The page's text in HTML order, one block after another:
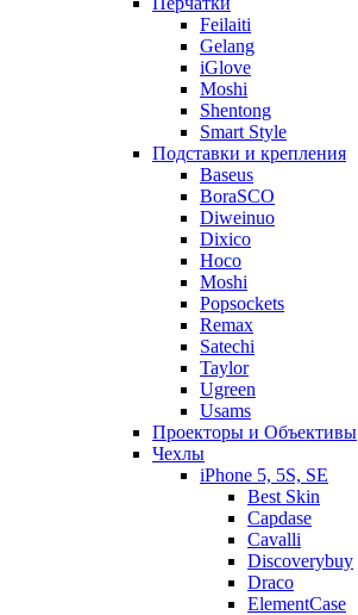
Feilaiti
Gelang
iGlove
Moshi
Shentong
Smart Style
Подставки и крепления
Baseus
BoraSCO
Diweinuo
Dixico
Hoco
Moshi
Popsockets
Remax
Satechi
Taylor
Ugreen
Usams
Проекторы и Объективы
Чехлы
iPhone 5, 5S, SE
Best Skin
Capdase
Cavalli
Discoverybuy
Draco
ElementCase